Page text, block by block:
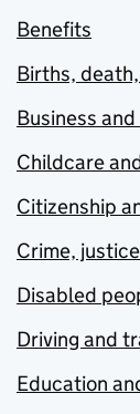
Benefits
Births,
Business
Childcare
Citizenship
Crime,
Disabled
Driving and
Education